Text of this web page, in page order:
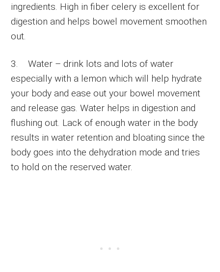
ingredients. High in fiber celery is excellent for
digestion and helps bowel movement smoothen
out.
3. Water – drink lots and lots of water
especially with a lemon which will help hydrate
your body and ease out your bowel movement
and release gas. Water helps in digestion and
flushing out. Lack of enough water in the body
results in water retention and bloating since the
body goes into the dehydration mode and tries
to hold on the reserved water.